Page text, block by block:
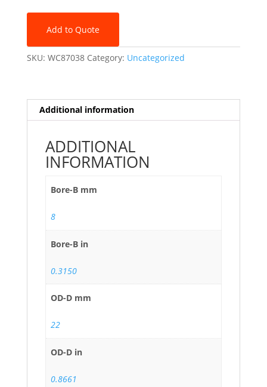
Add to Quote
SKU: WC87038 Category: Uncategorized
Additional information
ADDITIONAL
INFORMATION
Bore-B mm
8
Bore-B in
0.3150
OD-D mm
22
OD-D in
0.8661